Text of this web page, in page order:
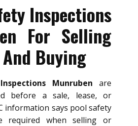
Inspections
For Selling
Buying
Munruben are
before a sale, lease, or
information says pool safety
required when selling or